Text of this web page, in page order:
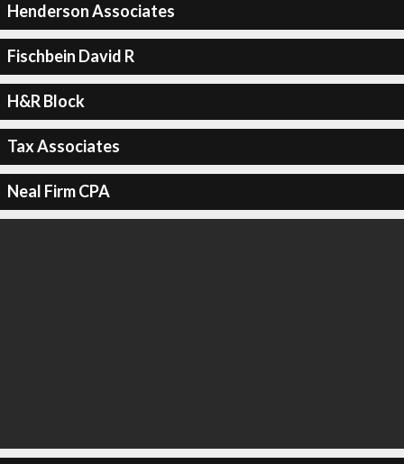
Henderson Associates
Fischbein David R
H&R Block
Tax Associates
Neal Firm CPA